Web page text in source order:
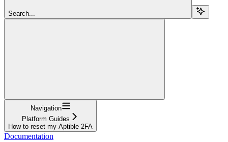
Search...
Navigation
Platform Guides
How to reset my Aptible 2FA
Documentation